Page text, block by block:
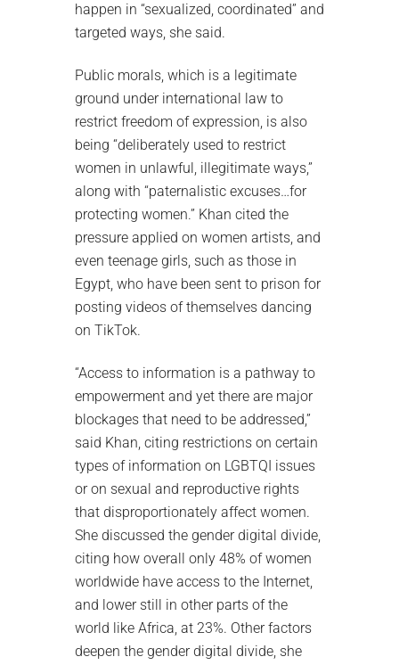
happen in “sexualized, coordinated” and
targeted ways, she said.
Public morals, which is a legitimate
ground under international law to
restrict freedom of expression, is also
being “deliberately used to restrict
women in unlawful, illegitimate ways,”
along with “paternalistic excuses…for
protecting women.” Khan cited the
pressure applied on women artists, and
even teenage girls, such as those in
Egypt, who have been sent to prison for
posting videos of themselves dancing
on TikTok.
“Access to information is a pathway to
empowerment and yet there are major
blockages that need to be addressed,”
said Khan, citing restrictions on certain
types of information on LGBTQI issues
or on sexual and reproductive rights
that disproportionately affect women.
She discussed the gender digital divide,
citing how overall only 48% of women
worldwide have access to the Internet,
and lower still in other parts of the
world like Africa, at 23%. Other factors
deepen the gender digital divide, she